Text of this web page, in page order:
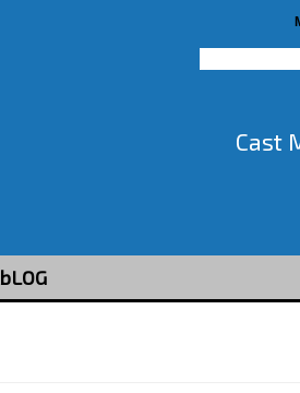
Cast
bLOG